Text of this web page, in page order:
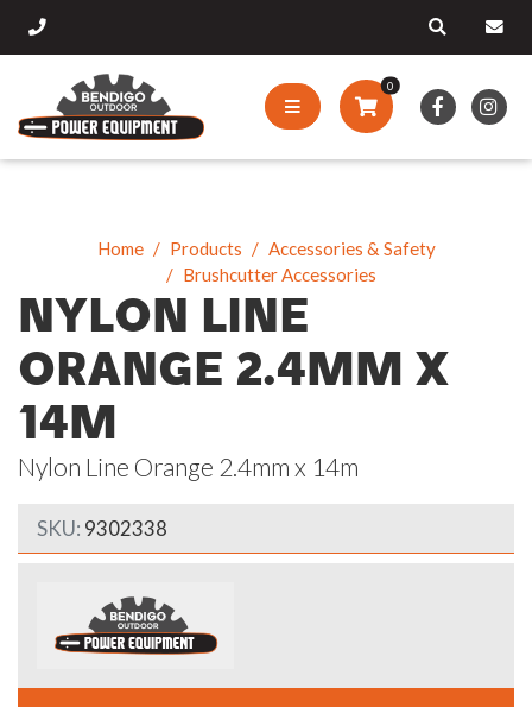
0
Home Products
Accessories & Safety
Brushcutter Accessories
NYLON LINE
ORANGE 2.4MM X
14M
Nylon Line Orange 2.4mm x 14m
SKU: 9302338